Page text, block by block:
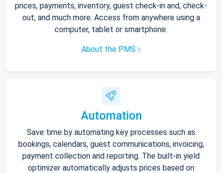
prices, payments, inventory, guest check-in and, check-
out, and much more. Access from anywhere using a
computer, tablet or smartphone.
About the PMS
Automation
Save time by automating key processes such as
bookings, calendars, guest communications, invoicing,
payment collection and reporting. The built-in yield
optimizer automatically adjusts prices based on